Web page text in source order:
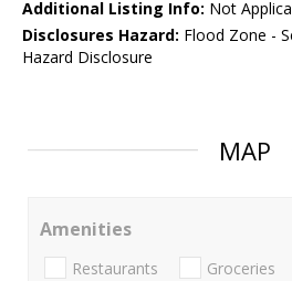
Additional Listing Info: Not
Disclosures Hazard: Flood Zone -
Hazard Disclosure
MAP
Amenities
Restaurants Groceries